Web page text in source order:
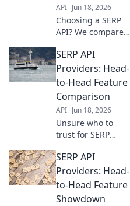
data needs.
API Jun 18, 2026
Choosing a SERP
API? We compare
head-to-head for
developers.
Features, pricing,
revealed. Get the
best fit for your
project!
SERP API
Providers: Head-
to-Head Feature
Comparison
API Jun 18, 2026
Unsure who to
trust for SERP
top API providers
head-to-head on
features, accuracy,
SERP API
Providers: Head-
to-Head Feature
Showdown